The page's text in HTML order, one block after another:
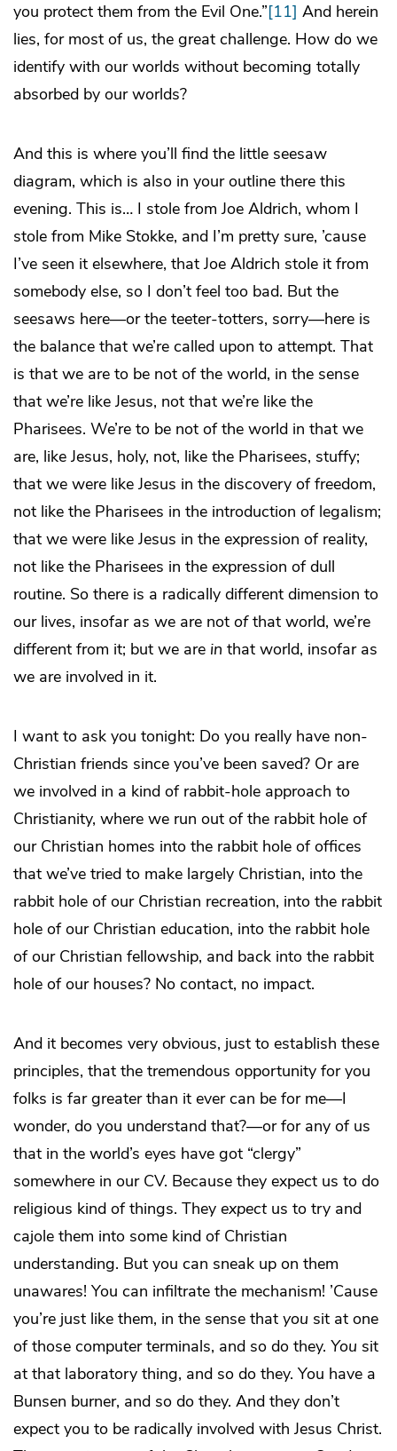
you protect them from the Evil One.”[11] And herein
lies, for most of us, the great challenge. How do we
identify with our worlds without becoming totally
absorbed by our worlds?
And this is where you’ll find the little seesaw
diagram, which is also in your outline there this
evening. This is… I stole from Joe Aldrich, whom I
stole from Mike Stokke, and I’m pretty sure, ’cause
I’ve seen it elsewhere, that Joe Aldrich stole it from
somebody else, so I don’t feel too bad. But the
seesaws here—or the teeter-totters, sorry—here is
the balance that we’re called upon to attempt. That
is that we are to be not of the world, in the sense
that we’re like Jesus, not that we’re like the
Pharisees. We’re to be not of the world in that we
are, like Jesus, holy, not, like the Pharisees, stuffy;
that we were like Jesus in the discovery of freedom,
not like the Pharisees in the introduction of legalism;
that we were like Jesus in the expression of reality,
not like the Pharisees in the expression of dull
routine. So there is a radically different dimension to
our lives, insofar as we are not ofthat world, we’re
different from it; but we are in that world, insofar as
we are involved in it.
I want to ask you tonight: Do you really have non-
Christian friends since you’ve been saved? Or are
we involved in a kind of rabbit-hole approach to
Christianity, where we run out of the rabbit hole of
our Christian homes into the rabbit hole of offices
that we’ve tried to make largely Christian, into the
rabbit hole of our Christian recreation, into the rabbit
hole of our Christian education, into the rabbit hole
of our Christian fellowship, and back into the rabbit
hole of our houses? No contact, no impact.
And it becomes very obvious, just to establish these
principles, that the tremendous opportunity for you
folks is far greater than it ever can be for me—I
wonder, do you understand that?—or for any of us
that in the world’s eyes have got “clergy”
somewhere in our CV. Because they expect us to do
religious kind of things. They expectus to try and
cajole them into some kind of Christian
understanding. But you can sneak up on them
unawares! You can infiltrate the mechanism! ’Cause
you’re just like them, in the sense that you sit at one
of those computer terminals, and so do they. You sit
at that laboratory thing, and so do they. You have a
Bunsen burner, and so do they. And they don’t
expect you to be radically involved with Jesus Christ.